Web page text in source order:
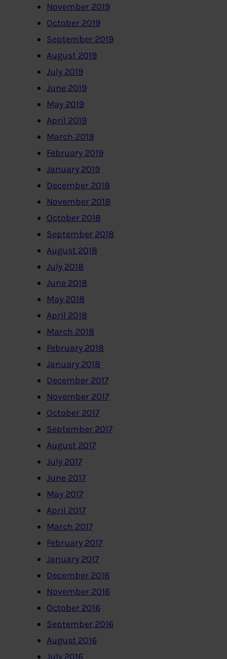
November 2019
October 2019
September 2019
August 2019
July 2019
June 2019
May 2019
April 2019
March 2019
February 2019
January 2019
December 2018
November 2018
October 2018
September 2018
August 2018
July 2018
June 2018
May 2018
April 2018
March 2018
February 2018
January 2018
December 2017
November 2017
October 2017
September 2017
August 2017
July 2017
June 2017
May 2017
April 2017
March 2017
February 2017
January 2017
December 2016
November 2016
October 2016
September 2016
August 2016
July 2016